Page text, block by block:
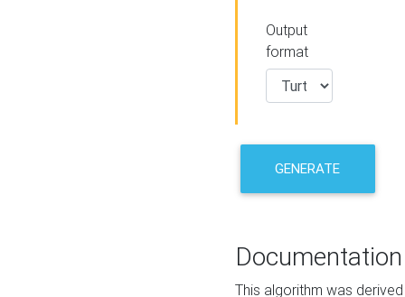
Output
format
GENERATE
Documentation
This algorithm was